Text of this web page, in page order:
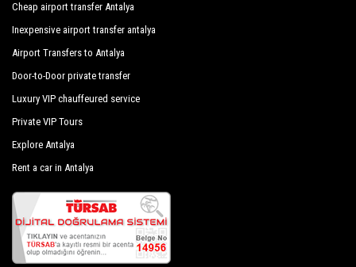
Aylak Yaşam Kamp
Cirali Camping Mustafa Nacakci
Cirali Hotel
Cirali Irmak Hotel
Cirali Izci Apart Hotel
Kervan Pension
Cheap airport transfer Antalya
Inexpensive airport transfer antalya
Airport Transfers to Antalya
Door-to-Door private transfer
Luxury VIP chauffeured service
Private VIP Tours
Explore Antalya
Rent a car in Antalya